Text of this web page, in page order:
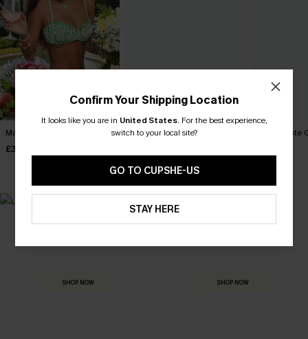
Marine Life Striped Bikini Set
£32.40
Tropics on My Mind Coral
£36.00
Coffee Date
SHOP NOW
HOLIDAY SHOP THE OCCASION
SHOP NOW
Confirm Your Shipping Location
It looks like you are in United States. For the best experience,
switch to your local site?
GO TO CUPSHE-US
STAY HERE